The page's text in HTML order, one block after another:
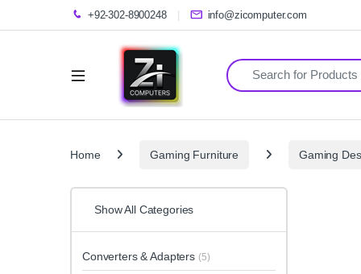
+92-302-8900248 info@zicomputer.com
Search for:
Home Gaming Furniture Gaming
Show All Categories
Converters & Adapters (5)